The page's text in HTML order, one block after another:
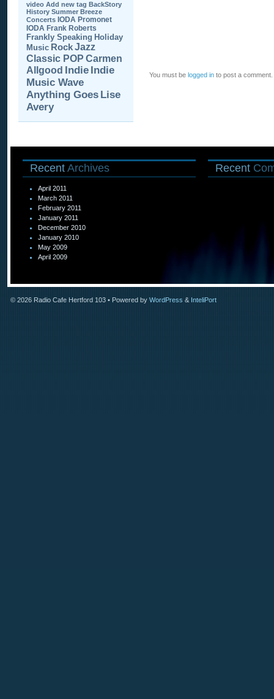
video Add new tag BackStory
History Summer Breeze
Concerts IODA Promonet
IODA Frank Roberts
Frankly Speaking Holiday
Music RockJazz
Classic POP Carmen
Allgood Indie Indie
Music Wave
Anything Goes Lise
Avery
You must be logged in to post a comment.
Recent Archives
April 2011
March 2011
February 2011
January 2011
December 2010
January 2010
May 2009
April 2009
Recent
© 2026 Radio Cafe Hertford 103 • Powered by WordPress & InteliPort